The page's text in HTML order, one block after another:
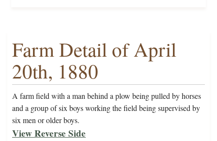
Farm Detail of April
20th, 1880
A farm field with a man behind a plow being pulled by horses
and a group of six boys working the field being supervised by
six men or older boys.
View Reverse Side